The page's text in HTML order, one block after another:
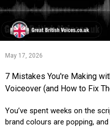
May 17, 2026
7 Mistakes You're Making
Voiceover (and How to Fix
You’ve spent weeks on the
brand colours are popping,